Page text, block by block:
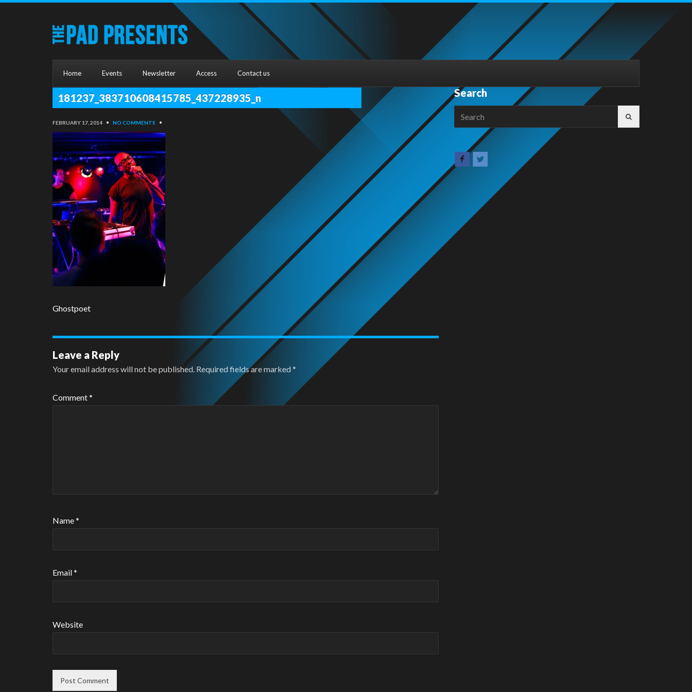
Home Events Newsletter Access Contact us
181237_383710608415785_437228935_n
FEBRUARY 17, 2014 • NO COMMENTS •
Ghostpoet
Leave a Reply
Your email address will not be published. Required fields are marked*
Comment*
Name*
Email*
Website
Search
for: